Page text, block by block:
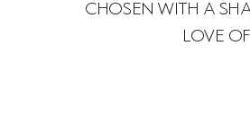
CHOSEN WITH A
LOVE